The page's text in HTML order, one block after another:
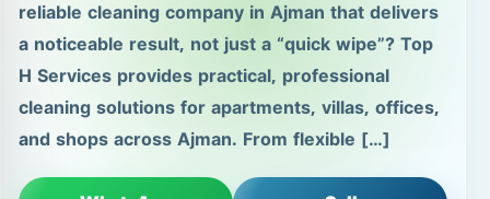
WhatsApp
Call
Dubai Abu Dhabi Sharjah Ajman